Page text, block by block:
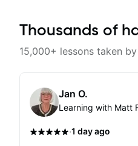
Thousands of
15,000+ lessons taken
Jan O.
Learning with Matt
·1 day ago